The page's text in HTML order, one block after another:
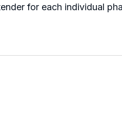
for each individual